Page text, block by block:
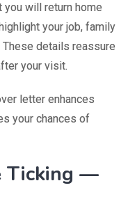
will return home
your job, family
details reassure
your visit.
letter enhances
your chances of
Ticking —